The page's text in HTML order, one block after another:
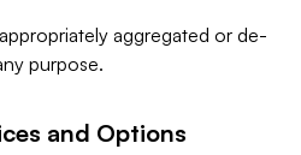
aggregated or de-
purpose.
and Options